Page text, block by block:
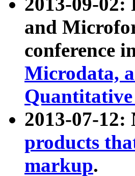
and
conference
Microdata,
2013-07-
products
markup.